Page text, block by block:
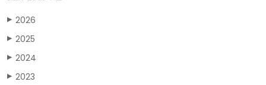
▶ 2026
▶ 2025
▶ 2024
▶ 2023